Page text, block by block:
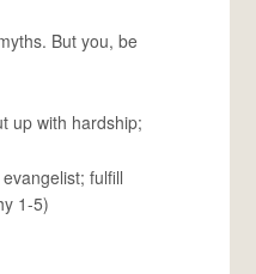
But you, be
up with hardship;
fulfill
1-5)